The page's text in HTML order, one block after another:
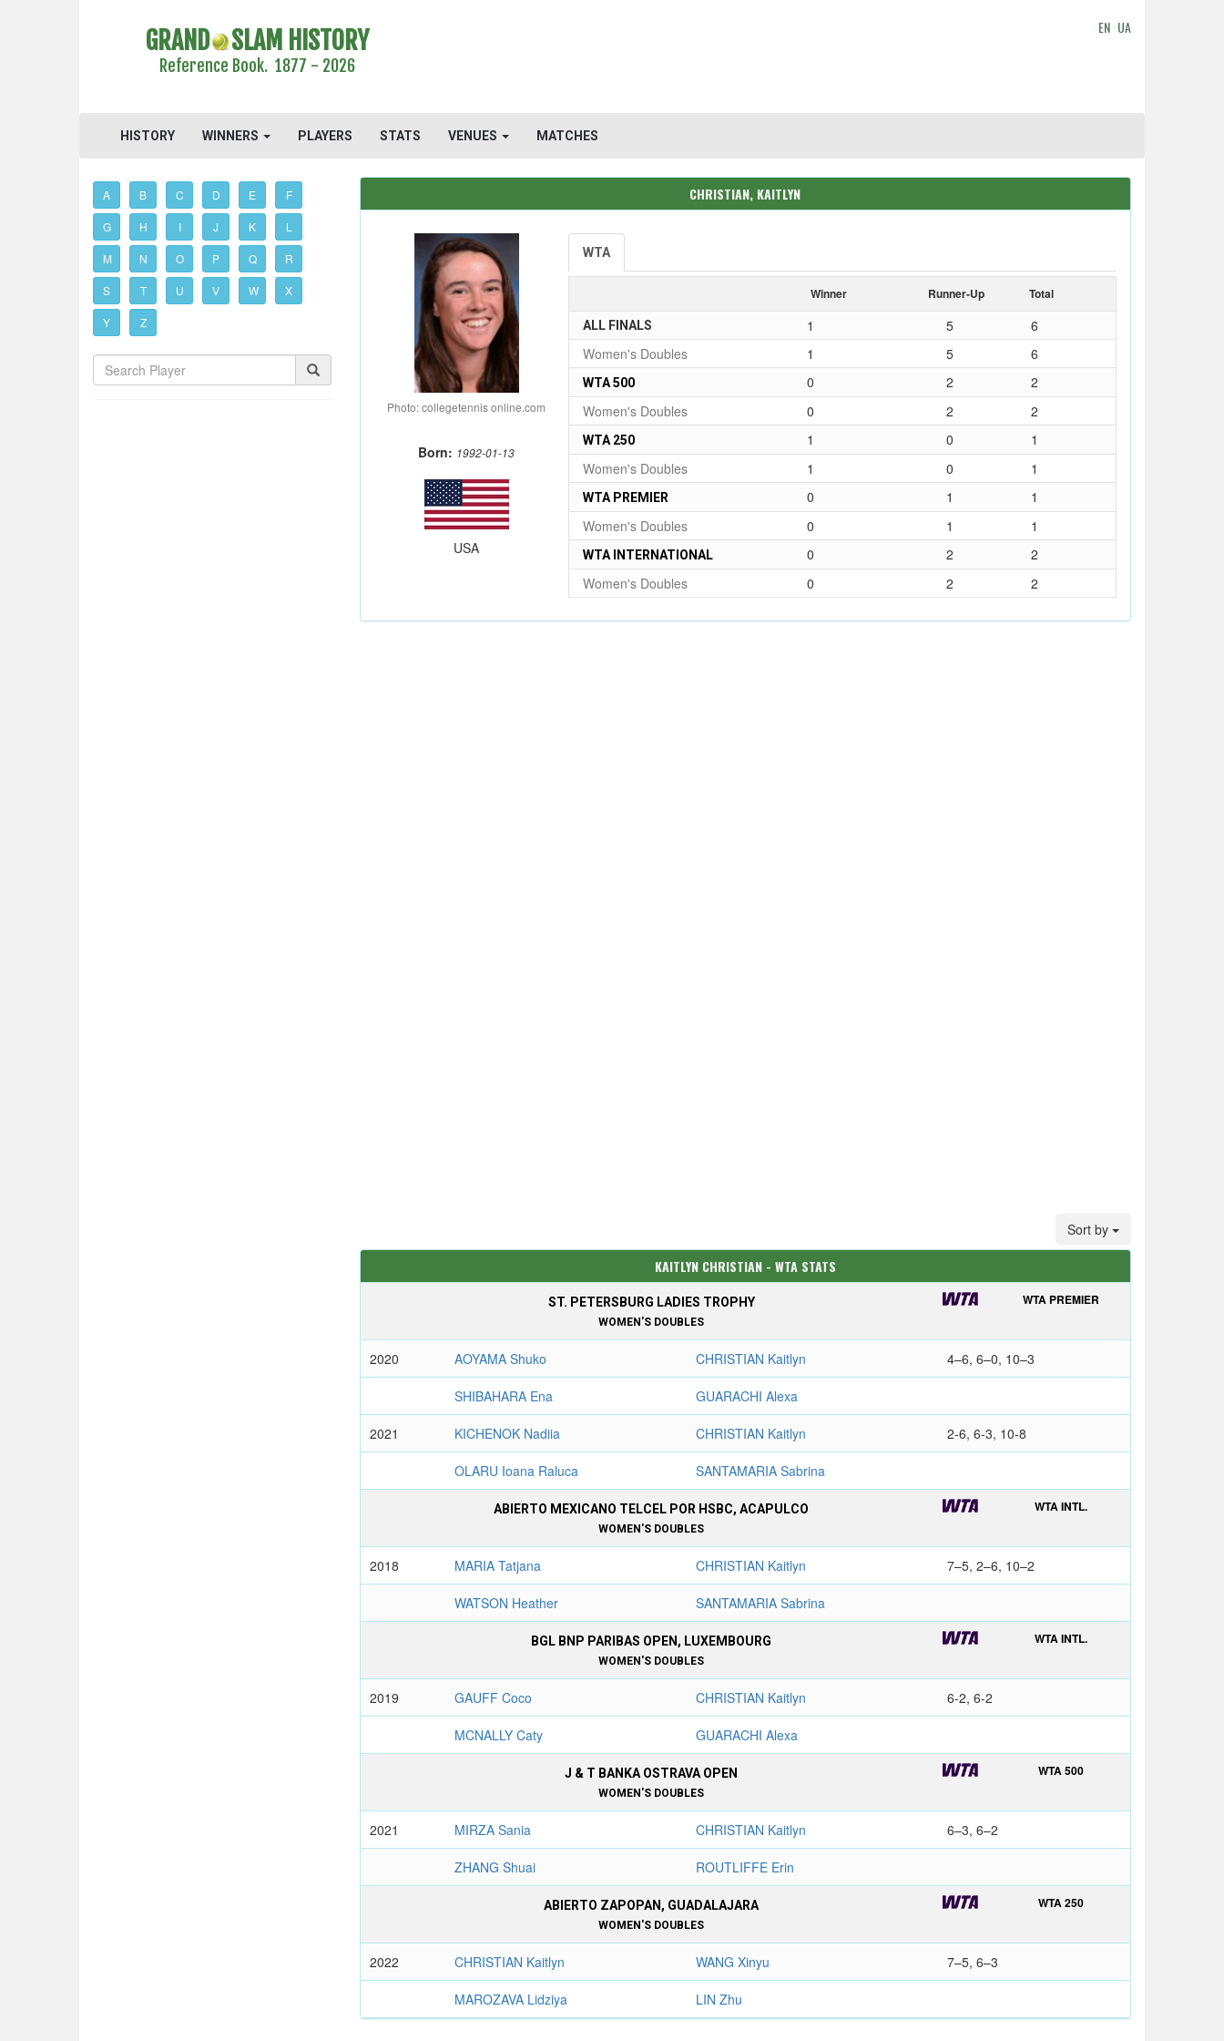
GRAND SLAM HISTORY
Reference Book. 1877 - 2026
EN UA
HISTORY WINNERS PLAYERS STATS VENUES MATCHES
A B C D E F
G H I J K L
M N O P Q R
S T U V W X
Y Z
CHRISTIAN, KAITLYN
Photo: collegetennis online.com
Born: 1992-01-13
USA
WTA
Winner Runner-Up Total
ALL FINALS 1 5
6
Women's Doubles
1 5 6
WTA 500 0 2
2
Women's Doubles
0 2 2
WTA 250 1 0
1
Women's Doubles
1 0 1
WTA PREMIER 0 1
1
Women's Doubles
0 1 1
WTA INTERNATIONAL 0 2
2
Women's Doubles
0 2 2
Sort by
KAITLYN CHRISTIAN - WTA STATS
ST. PETERSBURG LADIES TROPHY
WOMEN'S DOUBLES
WTA PREMIER
2020 AOYAMA Shuko CHRISTIAN Kaitlyn 4–6, 6–0, 10–3
SHIBAHARA Ena GUARACHI Alexa
2021 KICHENOK Nadiia CHRISTIAN Kaitlyn 2-6, 6-3, 10-8
OLARU Ioana Raluca SANTAMARIA Sabrina
ABIERTO MEXICANO TELCEL POR HSBC, ACAPULCO
WOMEN'S DOUBLES
WTA INTL.
2018 MARIA Tatjana CHRISTIAN Kaitlyn 7–5, 2–6, 10–2
WATSON Heather SANTAMARIA Sabrina
BGL BNP PARIBAS OPEN, LUXEMBOURG
WOMEN'S DOUBLES
WTA INTL.
2019 GAUFF Coco CHRISTIAN Kaitlyn 6-2, 6-2
MCNALLY Caty GUARACHI Alexa
J & T BANKA OSTRAVA OPEN
WOMEN'S DOUBLES
WTA 500
2021 MIRZA Sania CHRISTIAN Kaitlyn 6–3, 6–2
ZHANG Shuai ROUTLIFFE Erin
ABIERTO ZAPOPAN, GUADALAJARA
WOMEN'S DOUBLES
WTA 250
2022 CHRISTIAN Kaitlyn WANG Xinyu 7–5, 6–3
MAROZAVA Lidziya LIN Zhu